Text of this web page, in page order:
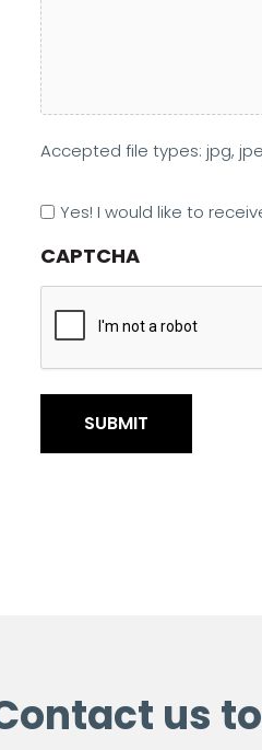
Accepted file types: jpg,
Marketing
In
Yes! I would like to
CAPTCHA
us